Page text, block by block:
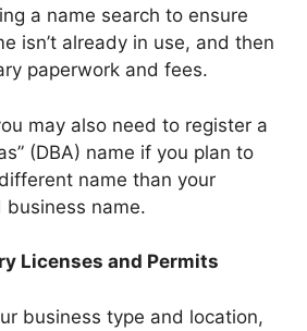
a name search to ensure
isn’t already in use, and then
paperwork and fees.
may also need to register a
(DBA) name if you plan to
name than your
business name.
Licenses and Permits
business type and location,